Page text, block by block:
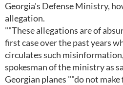
Georgia's Defense Ministry,
allegation.
""These allegations are of
first case over the past years
circulates such
spokesman of the ministry as
Georgian planes ""do not